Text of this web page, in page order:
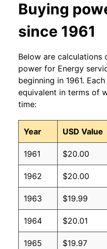
Buying
since 1961
Below are calculations
power for Energy
beginning in 1961.
equivalent in terms of
time:
Year USD Value
1961 $20.00
1962 $20.00
1963 $19.99
1964 $20.01
1965 $19.97